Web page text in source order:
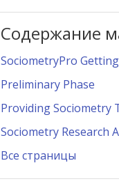
Содержание
SociometryPro
Preliminary Phase
Providing Sociometry
Sociometry Research
Все страницы